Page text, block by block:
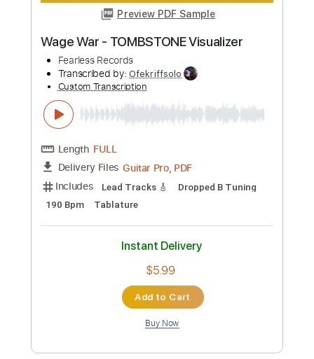
Instant Delivery
$19.99
Add to Cart
Buy Now
Preview PDF Sample